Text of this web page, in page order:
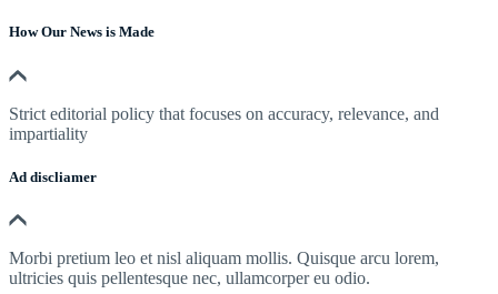
How Our News is Made
Strict editorial policy that focuses on accuracy, relevance, and
impartiality
Ad discliamer
Morbi pretium leo et nisl aliquam mollis. Quisque arcu lorem,
ultricies quis pellentesque nec, ullamcorper eu odio.